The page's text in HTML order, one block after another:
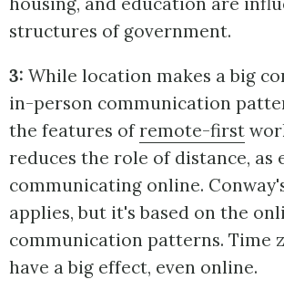
structures of government.
3: While location makes a big
in-person communication
the features ofremote-first
reduces the role of distance, as
communicating online.
applies, but it's based on the
communication patterns. Time
have a big effect, even online.